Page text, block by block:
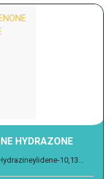
HYDRAZONE
10,13...